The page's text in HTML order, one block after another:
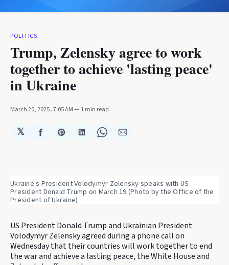
POLITICS
Trump, Zelensky agree to work
together to achieve 'lasting peace'
in Ukraine
March 20, 2025. 7:05 AM 1 min read
𝕏
Share
Facebook
Share
Pinterest
Share
LinkedIn
Share
WhatsApp
Share
Email
Ukraine's President Volodymyr Zelensky speaks with US
President Donald Trump on March 19 (Photo by the Office of the
President of Ukraine)
US President Donald Trump and Ukrainian President
Volodymyr Zelensky agreed during a phone call on
Wednesday that their countries will work together to end
the war and achieve a lasting peace, the White House and